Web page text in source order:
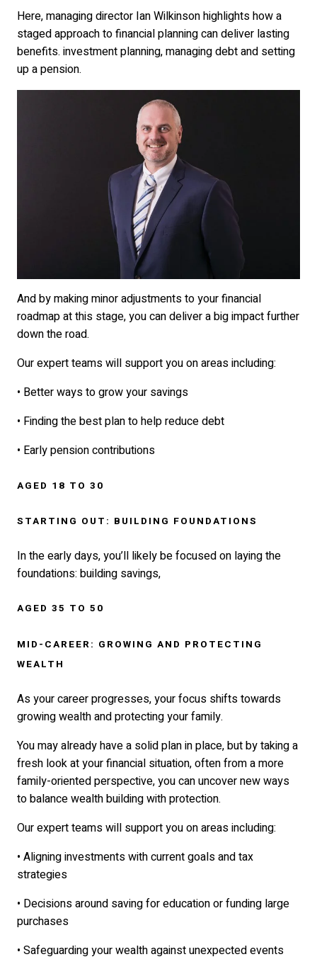
Here, managing director Ian Wilkinson highlights how a
staged approach to financial planning can deliver lasting
benefits. investment planning, managing debt and setting
up a pension.
And by making minor adjustments to your financial
roadmap at this stage, you can deliver a big impact further
down the road.
Our expert teams will support you on areas including:
• Better ways to grow your savings
• Finding the best plan to help reduce debt
• Early pension contributions
AGED 18 TO 30
STARTING OUT: BUILDING FOUNDATIONS
In the early days, you’ll likely be focused on laying the
foundations: building savings,
AGED 35 TO 50
MID-CAREER: GROWING AND PROTECTING
WEALTH
As your career progresses, your focus shifts towards
growing wealth and protecting your family.
You may already have a solid plan in place, but by taking a
fresh look at your financial situation, often from a more
family-oriented perspective, you can uncover new ways
to balance wealth building with protection.
Our expert teams will support you on areas including:
• Aligning investments with current goals and tax
strategies
• Decisions around saving for education or funding large
purchases
• Safeguarding your wealth against unexpected events